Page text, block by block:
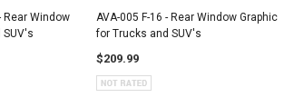
Rear Window
SUV's
AVA-005 F-16 - Rear Window Graphic
for Trucks and SUV's
$209.99